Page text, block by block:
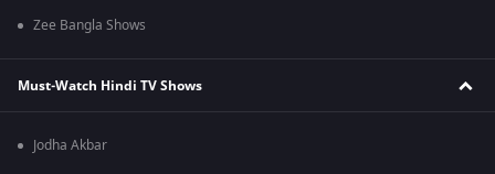
Zee Bangla Shows
Must-Watch Hindi TV Shows
Jodha Akbar